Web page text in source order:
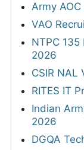
Army
VAO
NTPC 135
2026
CSIR NAL
RITES IT
Indian
2026
DGQA